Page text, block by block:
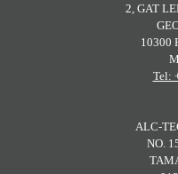
2, GAT
10300
Tel:
ALC-
NO.